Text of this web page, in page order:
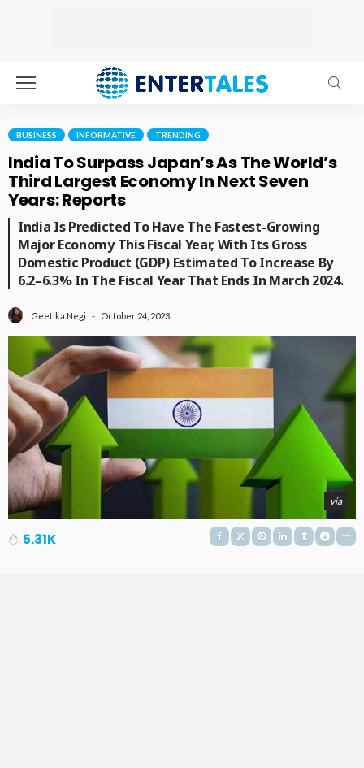
BUSINESS INFORMATIVE TRENDING
India To Surpass Japan’s As The World’s
Third Largest Economy In Next Seven
Years: Reports
India Is Predicted To Have The Fastest-Growing
Major Economy This Fiscal Year, With Its Gross
Domestic Product (GDP) Estimated To Increase By
6.2–6.3% In The Fiscal Year That Ends In March 2024.
Geetika Negi October 24, 2023
via
5.31K